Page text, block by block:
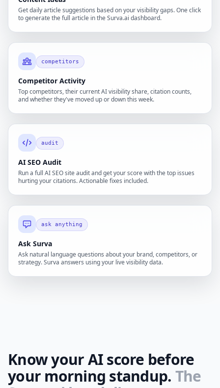
Get daily article suggestions based on your visibility gaps. One click
to generate the full article in the Surva.ai dashboard.
competitors
Competitor Activity
Top competitors, their current AI visibility share, citation counts,
and whether they've moved up or down this week.
audit
AI SEO Audit
Run a full AI SEO site audit and get your score with the top issues
hurting your citations. Actionable fixes included.
ask anything
Ask Surva
Ask natural language questions about your brand, competitors, or
strategy. Surva answers using your live visibility data.
Know your AI score before
your morning standup. The